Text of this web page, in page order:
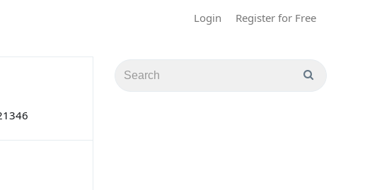
Login Register for Free